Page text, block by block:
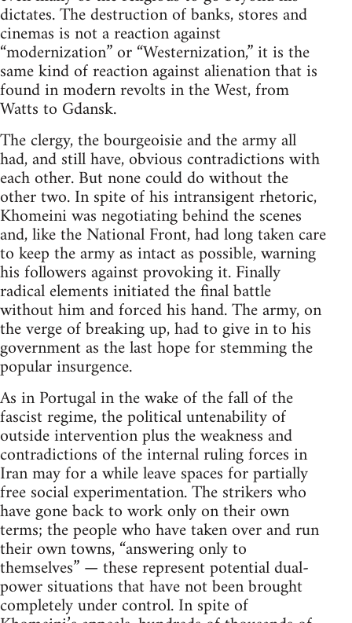
dictates. The destruction of banks, stores and
cinemas is not a reaction against
“modernization” or “Westernization,” it is the
same kind of reaction against alienation that is
found in modern revolts in the West, from
Watts to Gdansk.
The clergy, the bourgeoisie and the army all
had, and still have, obvious contradictions with
each other. But none could do without the
other two. In spite of his intransigent rhetoric,
Khomeini was negotiating behind the scenes
and, like the National Front, had long taken care
to keep the army as intact as possible, warning
his followers against provoking it. Finally
radical elements initiated the final battle
without him and forced his hand. The army, on
the verge of breaking up, had to give in to his
government as the last hope for stemming the
popular insurgence.
As in Portugal in the wake of the fall of the
fascist regime, the political untenability of
outside intervention plus the weakness and
contradictions of the internal ruling forces in
Iran may for a while leave spaces for partially
free social experimentation. The strikers who
have gone back to work only on their own
terms; the people who have taken over and run
their own towns, “answering only to
themselves” — these represent potential dual-
power situations that have not been brought
completely under control. In spite of